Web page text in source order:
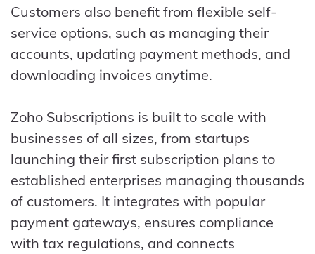
Customers also benefit from flexible self-
service options, such as managing their
accounts, updating payment methods, and
downloading invoices anytime.
Zoho Subscriptions is built to scale with
businesses of all sizes, from startups
launching their first subscription plans to
established enterprises managing thousands
of customers. It integrates with popular
payment gateways, ensures compliance
with tax regulations, and connects